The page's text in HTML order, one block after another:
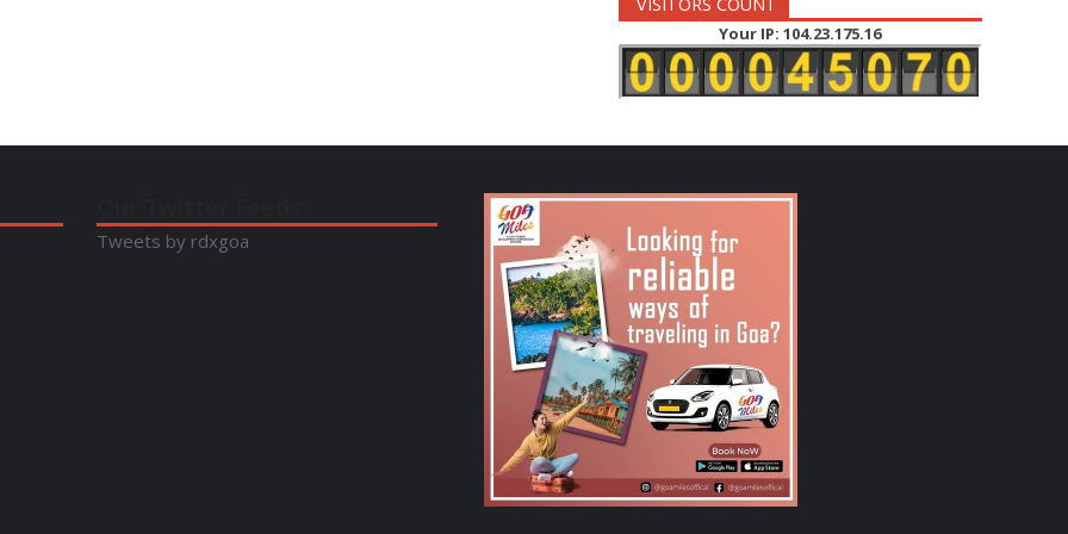
VISITORS COUNT
Your IP: 104.23.175.16
Tweets by rdxgoa